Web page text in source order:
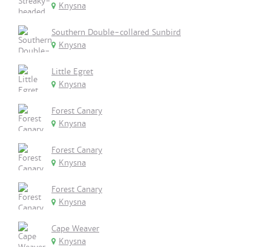
Knysna
Southern Double-collared Sunbird
Knysna
Little Egret
Knysna
Forest Canary
Knysna
Forest Canary
Knysna
Forest Canary
Knysna
Cape Weaver
Knysna